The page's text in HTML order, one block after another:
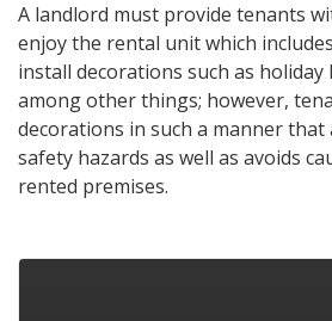
A landlord must provide tenants
enjoy the rental unit which
install decorations such as
among other things; however,
decorations in such a manner
safety hazards as well as avoids
rented premises.